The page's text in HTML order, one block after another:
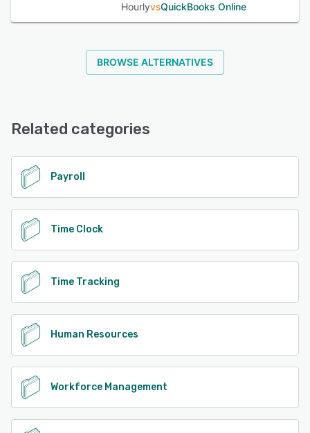
HourlyvsQuickBooks Online
BROWSE ALTERNATIVES
Related categories
Payroll
Time Clock
Time Tracking
Human Resources
Workforce Management